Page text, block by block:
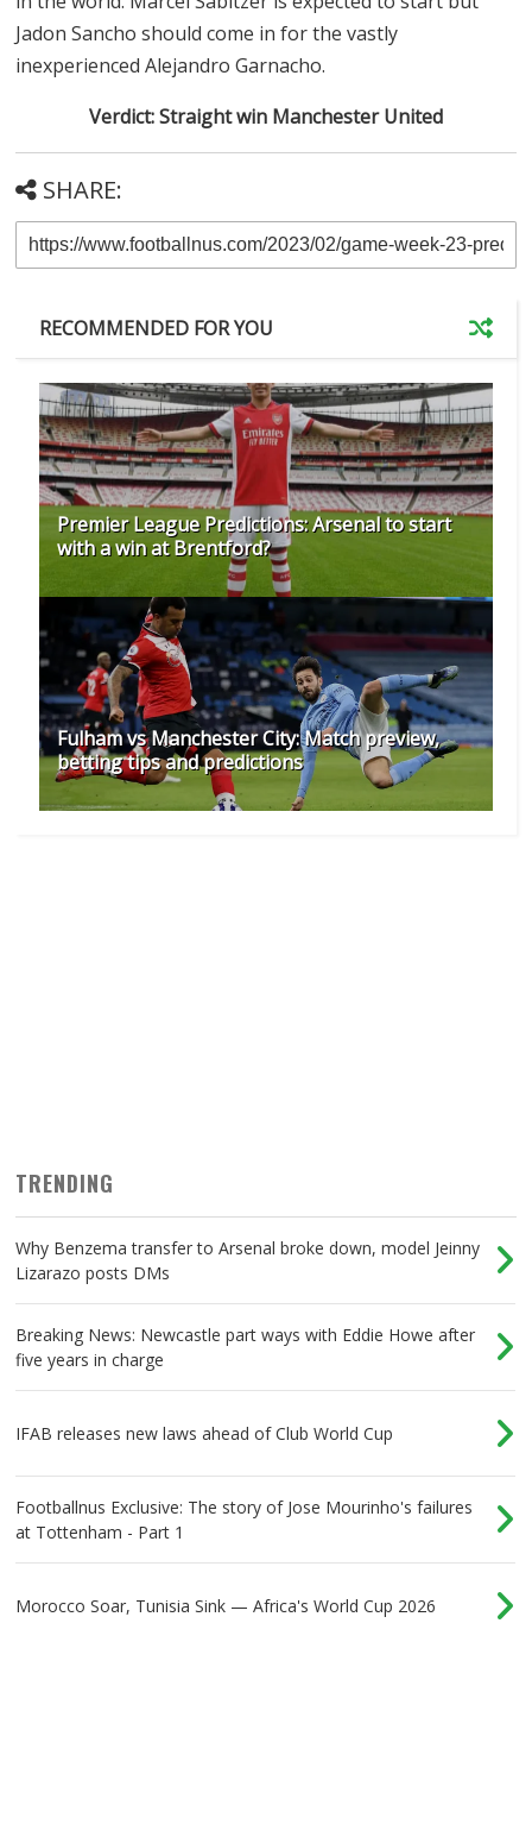
Jadon Sancho should come in for the vastly
inexperienced Alejandro Garnacho.
Verdict: Straight win Manchester United
SHARE:
RECOMMENDED FOR YOU
Premier League Predictions: Arsenal to start
with a win at Brentford?
Fulham vs Manchester City: Match preview,
betting tips and predictions
TRENDING
Why Benzema transfer to Arsenal broke down, model Jeinny
Lizarazo posts DMs
Breaking News: Newcastle part ways with Eddie Howe after
five years in charge
IFAB releases new laws ahead of Club World Cup
Footballnus Exclusive: The story of Jose Mourinho's failures
at Tottenham - Part 1
Morocco Soar, Tunisia Sink — Africa's World Cup 2026